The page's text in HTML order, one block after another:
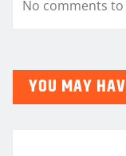
No comments to
YOU MAY